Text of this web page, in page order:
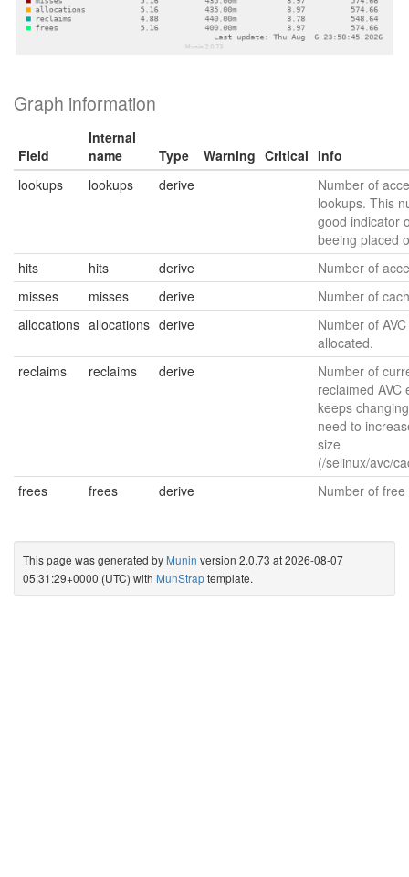
Graph information
Field
Internal
name
Type Warning Critical Info
lookups
lookups derive
Number of
lookups. This
good indicator
beeing placed
hits
hits derive
Number of
misses
misses derive
Number of
allocations allocations derive
Number of
allocated.
reclaims
reclaims derive
Number of
reclaimed AVC
keeps
need to
size
(/selinux/avc/
frees
frees derive Number of free
This page was generated by Munin version 2.0.73 at 2026-08-07
05:31:29+0000 (UTC) with MunStraptemplate.